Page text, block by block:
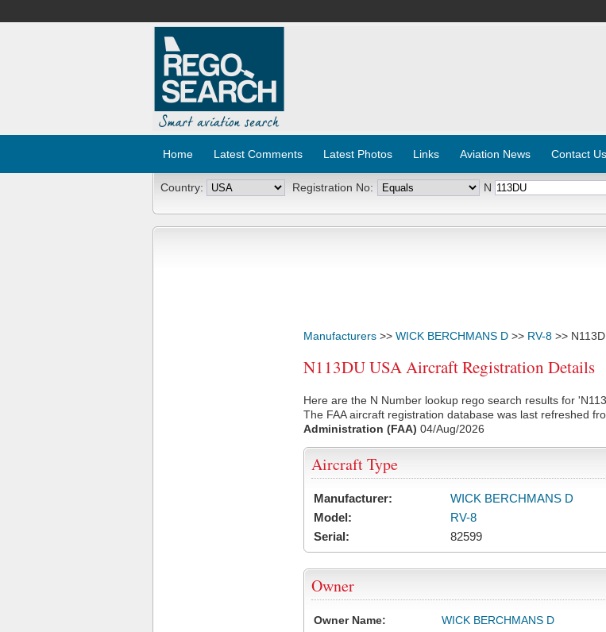
Home Latest Comments Latest Photos Links Aviation News Contact Us
Country: Registration No: N
Manufacturers >> WICK BERCHMANS D >> RV-8 >>
N113DU USA Aircraft Registration Details
Here are the N Number lookup rego search results for
The FAA aircraft registration database was last refreshed
Administration (FAA) 04/Aug/2026
Aircraft Type
Manufacturer:
WICK BERCHMANS D
Model:
RV-8
Serial:
82599
Owner
Owner Name:
WICK BERCHMANS D